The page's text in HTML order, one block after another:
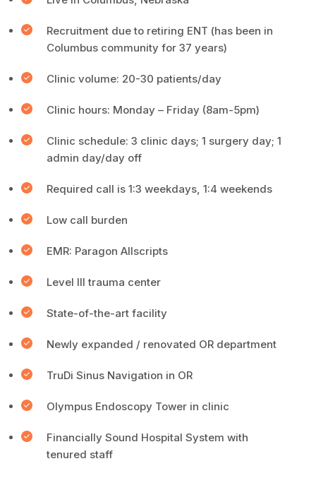
Recruitment due to retiring ENT (has been in
Columbus community for 37 years)
Clinic volume: 20-30 patients/day
Clinic hours: Monday – Friday (8am-5pm)
Clinic schedule: 3 clinic days; 1 surgery day; 1
admin day/day off
Required call is 1:3 weekdays, 1:4 weekends
Low call burden
EMR: Paragon Allscripts
Level III trauma center
State-of-the-art facility
Newly expanded / renovated OR department
TruDi Sinus Navigation in OR
Olympus Endoscopy Tower in clinic
Financially Sound Hospital System with
tenured staff